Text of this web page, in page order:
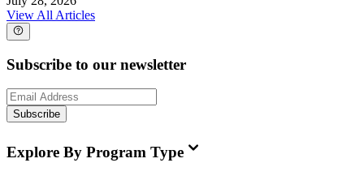
View All Articles
Subscribe to our newsletter
Subscribe
Explore By Program Type